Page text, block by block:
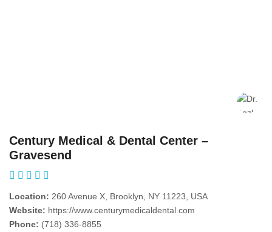
Century Medical & Dental Center –
Gravesend
Location: 260 Avenue X, Brooklyn, NY 11223, USA
Website: https://www.centurymedicaldental.com
Phone: (718) 336-8855